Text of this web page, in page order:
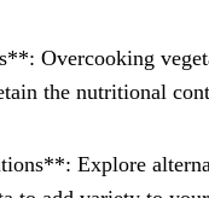
Overcooking
the nutritional
Explore